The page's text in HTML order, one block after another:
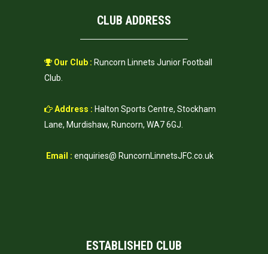
CLUB ADDRESS
Our Club : Runcorn Linnets Junior Football
Club.
Address : Halton Sports Centre, Stockham
Lane, Murdishaw, Runcorn, WA7 6GJ.
Email : enquiries@ RuncornLinnetsJFC.co.uk
ESTABLISHED CLUB